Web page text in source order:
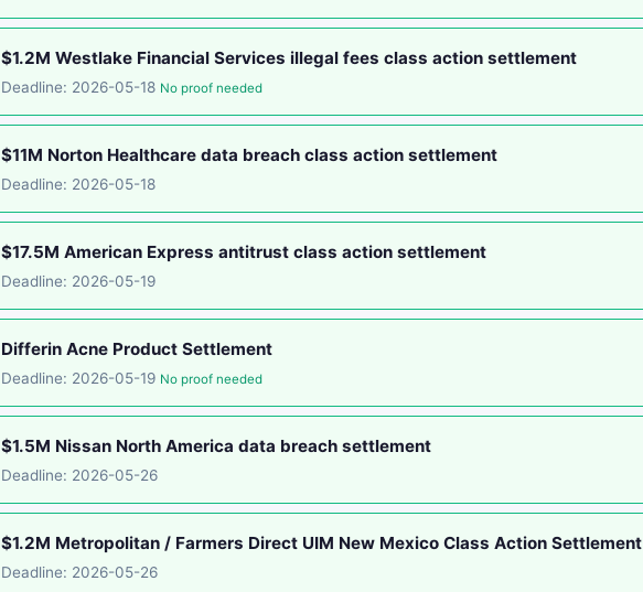
$1.2M Westlake Financial Services illegal fees class action settlement
Deadline: 2026-05-18 No proof needed
$11M Norton Healthcare data breach class action settlement
Deadline: 2026-05-18
$17.5M American Express antitrust class action settlement
Deadline: 2026-05-19
Differin Acne Product Settlement
Deadline: 2026-05-19 No proof needed
$1.5M Nissan North America data breach settlement
Deadline: 2026-05-26
$1.2M Metropolitan / Farmers Direct UIM New Mexico Class Action Settlement
Deadline: 2026-05-26